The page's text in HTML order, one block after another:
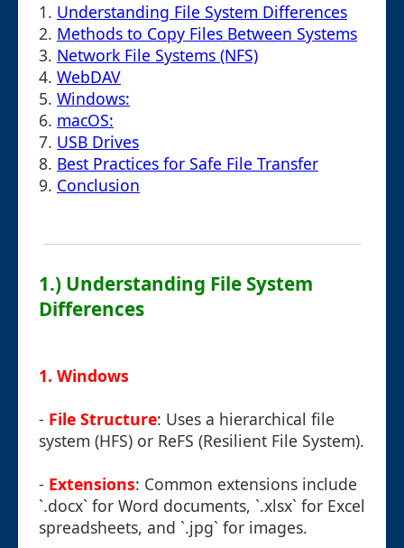
1. Understanding File System Differences
2. Methods to Copy Files Between Systems
3. Network File Systems (NFS)
4. WebDAV
5. Windows:
6. macOS:
7. USB Drives
8. Best Practices for Safe File Transfer
9. Conclusion
1.) Understanding File System
Differences
1. Windows
- File Structure: Uses a hierarchical file
system (HFS) or ReFS (Resilient File System).
- Extensions: Common extensions include
`.docx` for Word documents, `.xlsx` for Excel
spreadsheets, and `.jpg` for images.